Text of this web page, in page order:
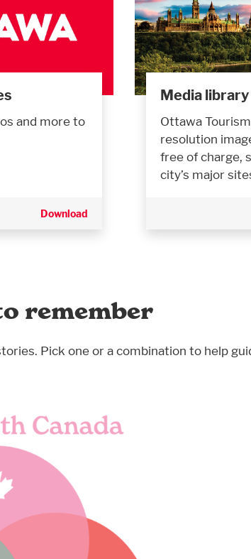
and more to
Download
Media library
Ottawa
resolution
free of charge,
city’s major
remember
Pick one or a combination to help